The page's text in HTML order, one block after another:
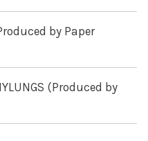
by Paper
(Produced by